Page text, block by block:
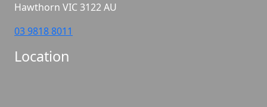
Hawthorn VIC3122AU
03 9818 8011
Location